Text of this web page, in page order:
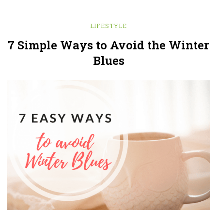
LIFESTYLE
7 Simple Ways to Avoid the Winter
Blues